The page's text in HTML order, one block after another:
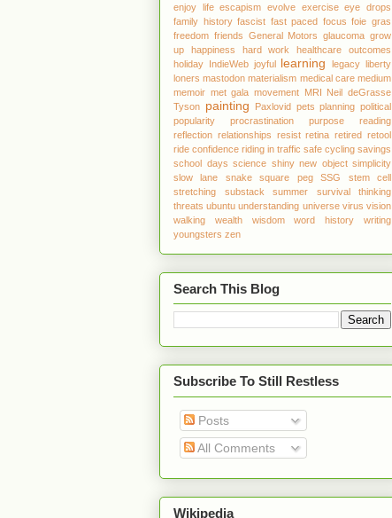
enjoy life escapism evolve exercise eye drops
family history fascist fast paced focus foie gras
freedom friends General Motors glaucoma grow
up
happiness hard work
healthcare outcomes
holiday IndieWeb joyful learning legacy liberty
loners mastodon materialism medical care medium
memoir met gala movement MRI Neil deGrasse
Tyson painting Paxlovid pets planning political
popularity
procrastination purpose
reading
reflection relationships resist retina retired retool
ride confidence riding in traffic safe cycling savings
school days science shiny new object simplicity
slow lane
snake square peg SSG
stem cell
stretching
substack summer survival
thinking
threats ubuntu understanding universe virus vision
walking
wealth wisdom word history
writing
youngsters zen
Search This Blog
Subscribe To Still Restless
Posts
All Comments
Wikipedia